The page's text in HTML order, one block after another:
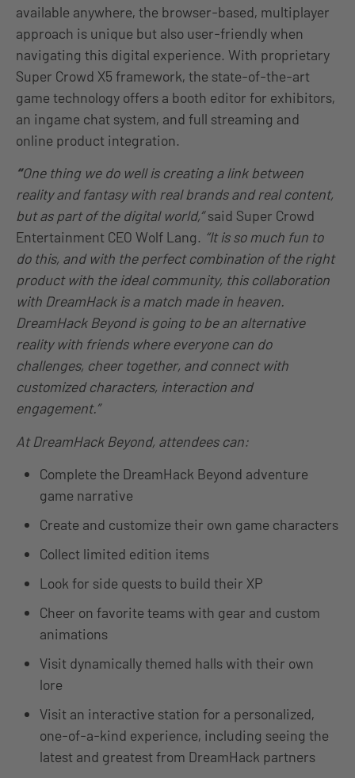
available anywhere, the browser-based, multiplayer
approach is unique but also user-friendly when
navigating this digital experience. With proprietary
Super Crowd X5 framework, the state-of-the-art
game technology offers a booth editor for exhibitors,
an ingame chat system, and full streaming and
online product integration.
“One thing we do well is creating a link between
reality and fantasy with real brands and real content,
but as part of the digital world,”said Super Crowd
Entertainment CEO Wolf Lang. “It is so much fun to
do this, and with the perfect combination of the right
product with the ideal community, this collaboration
with DreamHack is a match made in heaven.
DreamHack Beyond is going to be an alternative
reality with friends where everyone can do
challenges, cheer together, and connect with
customized characters, interaction and
engagement.”
At DreamHack Beyond, attendees can:
Complete the DreamHack Beyond adventure
game narrative
Create and customize their own game characters
Collect limited edition items
Look for side quests to build their XP
Cheer on favorite teams with gear and custom
animations
Visit dynamically themed halls with their own
lore
Visit an interactive station for a personalized,
one-of-a-kind experience, including seeing the
latest and greatest from DreamHack partners